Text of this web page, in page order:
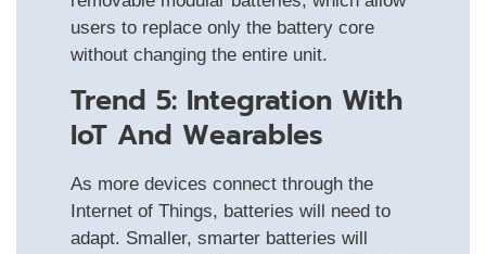
users to replace only the battery core
without changing the entire unit.
Trend 5: Integration With
IoT And Wearables
As more devices connect through the
Internet of Things, batteries will need to
adapt. Smaller, smarter batteries will